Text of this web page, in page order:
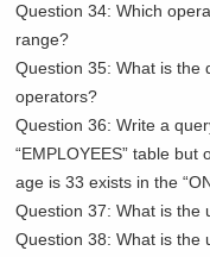
Question 34: Which
range?
Question 35: What is the
operators?
Question 36: Write a
“EMPLOYEES” table but
age is 33 exists in the
Question 37: What is the
Question 38: What is the